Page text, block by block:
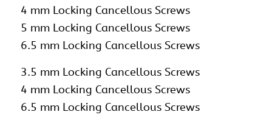
4 mm Locking Cancellous Screws
5 mm Locking Cancellous Screws
6.5 mm Locking Cancellous Screws
3.5 mm Locking Cancellous Screws
4 mm Locking Cancellous Screws
6.5 mm Locking Cancellous Screws